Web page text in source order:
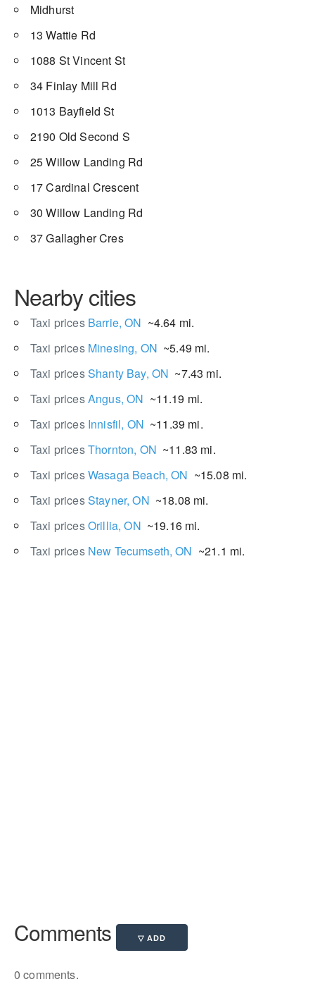
Midhurst
13 Wattie Rd
1088 St Vincent St
34 Finlay Mill Rd
1013 Bayfield St
2190 Old Second S
25 Willow Landing Rd
17 Cardinal Crescent
30 Willow Landing Rd
37 Gallagher Cres
Nearby cities
Taxi prices Barrie, ON ~4.64 mi.
Taxi prices Minesing, ON ~5.49 mi.
Taxi pricesShanty Bay, ON ~7.43 mi.
Taxi pricesAngus, ON ~11.19 mi.
Taxi prices Innisfil, ON ~11.39 mi.
Taxi pricesThornton, ON ~11.83 mi.
Taxi pricesWasaga Beach, ON ~15.08 mi.
Taxi pricesStayner, ON ~18.08 mi.
Taxi pricesOrillia, ON ~19.16 mi.
Taxi prices New Tecumseth, ON ~21.1 mi.
Comments
0 comments.